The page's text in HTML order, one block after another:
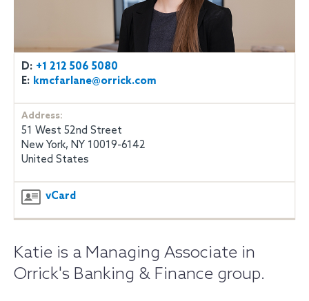
D: +1 212 506 5080
E: kmcfarlane@orrick.com
Address:
51 West 52nd Street
New York, NY 10019-6142
United States
vCard
Katie is a Managing Associate in
Orrick's Banking & Finance group.